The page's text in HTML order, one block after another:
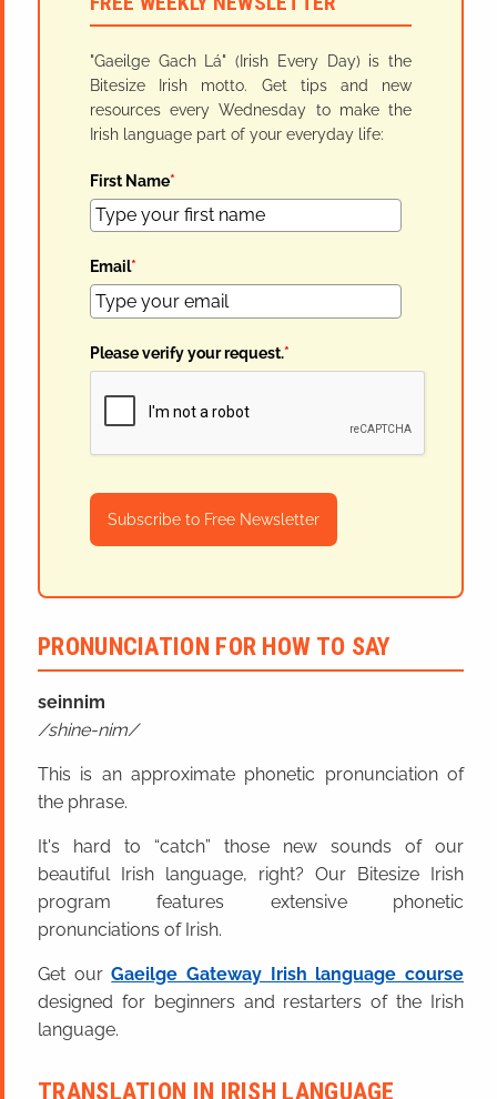
"Gaeilge Gach Lá" (Irish Every Day) is the
Bitesize Irish motto. Get tips and new
resources every Wednesday to make the
Irish language part of your everyday life:
First Name*
Email*
Please verify your request.*
Subscribe to Free Newsletter
PRONUNCIATION FOR HOW TO SAY
seinnim
shine-nim
This is an approximate phonetic pronunciation of
the phrase.
It's hard to “catch” those new sounds of our
beautiful Irish language, right? Our Bitesize Irish
program features extensive phonetic
pronunciations of Irish.
Get ourGaeilge Gateway Irish language course
designed for beginners and restarters of the Irish
language.
TRANSLATION IN IRISH LANGUAGE